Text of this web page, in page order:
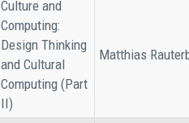
Culture and
Computing:
Design Thinking
and Cultural
Computing (Part
II)
Matthias